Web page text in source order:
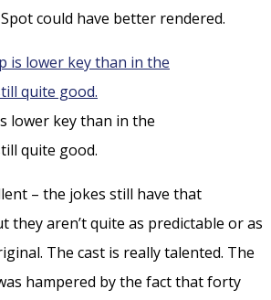
could have better rendered.
lower key than in the
quite good.
– the jokes still have that
they aren’t quite as predictable or as
The cast is really talented. The
hampered by the fact that forty